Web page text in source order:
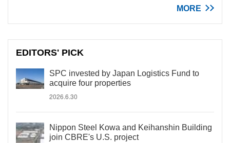
MORE
EDITORS' PICK
SPC invested by Japan Logistics Fund to
acquire four properties
2026.6.30
Nippon Steel Kowa and Keihanshin Building
join CBRE's U.S. project